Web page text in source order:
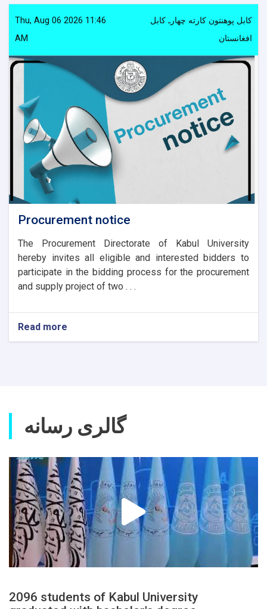
Thu, Aug 06 2026 11:46
AM
کابل پوهنتون کارته چهارـ کابل
افغانستان
Procurement notice
The Procurement Directorate of Kabul University
hereby invites all eligible and interested bidders to
participate in the bidding process for the procurement
and supply project of two . . .
Read more
گالری رسانه
2096 students of Kabul University